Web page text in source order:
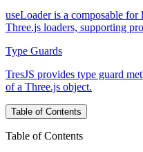
useLoader is a composable
Three.js loaders, supporting
Type Guards
TresJS provides type guard
of a Three.js object.
Table of Contents
Table of Contents